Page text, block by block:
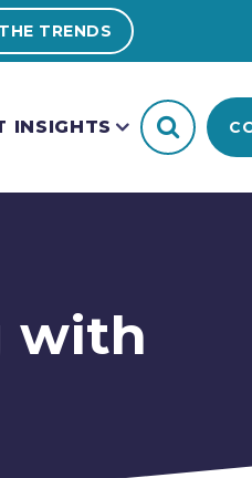
TRENDS
INSIGHTS
with